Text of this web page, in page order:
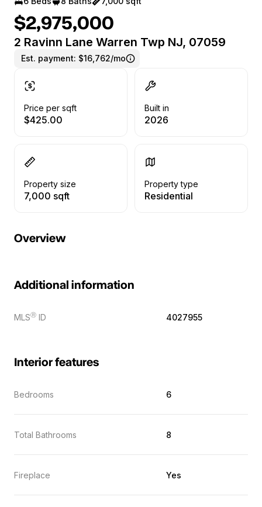
$2,975,000
2 Ravinn Lane Warren Twp NJ, 07059
Est. payment: $16,762/mo
Price per sqft
$425.00
Built in
2026
Property size
7,000 sqft
Property type
Residential
Overview
Additional information
MLSⓇ ID 4027955
Interior features
Bedrooms 6
Total Bathrooms 8
Fireplace Yes